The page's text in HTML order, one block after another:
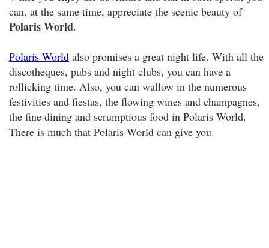
can, at the same time, appreciate the scenic beauty of
Polaris World.
Polaris World also promises a great night life. With all the
discotheques, pubs and night clubs, you can have a
rollicking time. Also, you can wallow in the numerous
festivities and fiestas, the flowing wines and champagnes,
the fine dining and scrumptious food in Polaris World.
There is much that Polaris World can give you.